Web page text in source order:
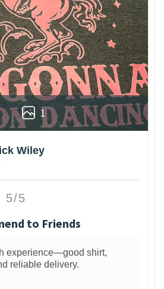
1
Wiley
5/5
to Friends
experience—good shirt,
reliable delivery.